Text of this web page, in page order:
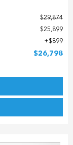
$29,874
$25,899
$899
$26,798